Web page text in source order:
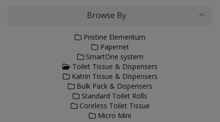
Browse By
Pristine Elementum
Papernet
SmartOne system
Toilet Tissue & Dispensers
Katrin Tissue & Dispensers
Bulk Pack & Dispensers
Standard Toilet Rolls
Coreless Toilet Tissue
Micro Mini